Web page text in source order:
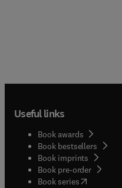
Useful links
Book awards
Book bestsellers
Book imprints
Book pre-order
Book series(opens in